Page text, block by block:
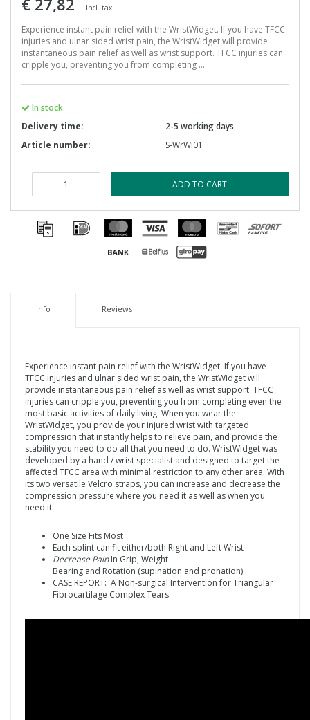
Incl. tax
Experience instant pain relief with the WristWidget. If you have TFCC
injuries and ulnar sided wrist pain, the WristWidget will provide
instantaneous pain relief as well as wrist support. TFCC injuries can
cripple you, preventing you from completing ...
In stock
Delivery time:
2-5 working days
Article number:
S-WrWi01
ADD TO CART
Info Reviews
Experience instant pain relief with the WristWidget. If you have
TFCC injuries and ulnar sided wrist pain, the WristWidget will
provide instantaneous pain relief as well as wrist support. TFCC
injuries can cripple you, preventing you from completing even the
most basic activities of daily living. When you wear the
WristWidget, you provide your injured wrist with targeted
compression that instantly helps to relieve pain, and provide the
stability you need to do all that you need to do. WristWidget was
developed by a hand / wrist specialist and designed to target the
affected TFCC area with minimal restriction to any other area. With
its two versatile Velcro straps, you can increase and decrease the
compression pressure where you need it as well as when you
need it.
One Size Fits Most
Each splint can fit either/both Right and Left Wrist
Decrease PainIn Grip, Weight
Bearing and Rotation (supination and pronation)
CASE REPORT: A Non-surgical Intervention for Triangular
Fibrocartilage Complex Tears